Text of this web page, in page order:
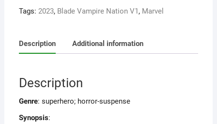
Tags: 2023, Blade Vampire Nation V1, Marvel
Description Additional information
Description
Genre: superhero; horror-suspense
Synopsis: